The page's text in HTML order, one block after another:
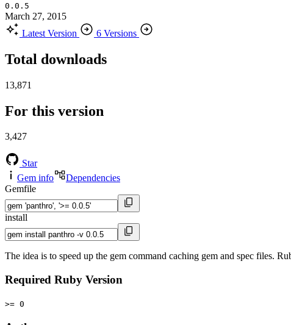
0.0.5
March 27, 2015
Latest Version
6 Versions
Total downloads
13,871
For this version
3,427
Star
Gem info
Dependencies
Gemfile
install
The idea is to speed up the gem command caching gem and spec files.
Required Ruby Version
>= 0